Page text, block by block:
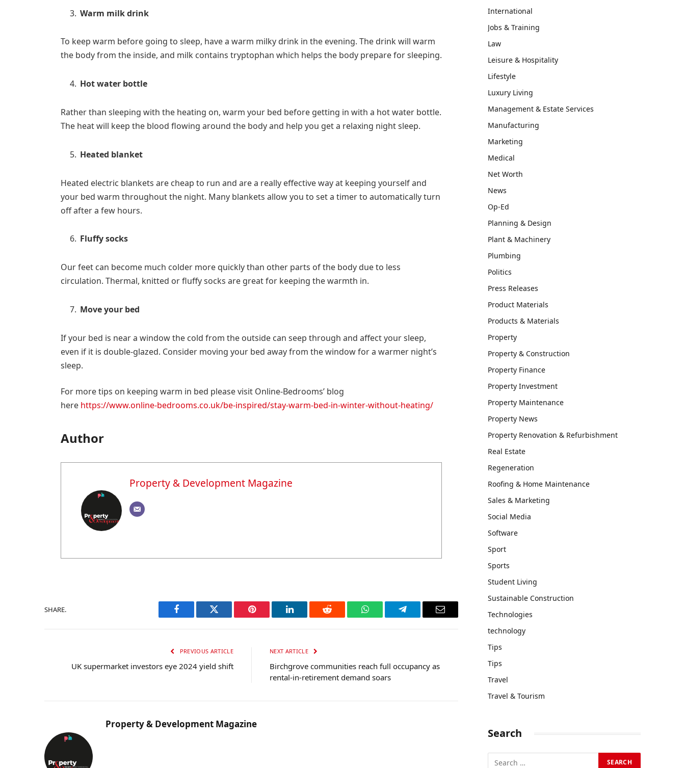
Warm milk drink
To keep warm before going to sleep, have a warm milky drink in the evening. The drink will warm
the body from the inside, and milk contains tryptophan which helps the body prepare for sleeping.
Hot water bottle
Rather than sleeping with the heating on, warm your bed before getting in with a hot water bottle.
The heat will keep the blood flowing around the body and help you get a relaxing night sleep.
Heated blanket
Heated electric blankets are cheap to run and are a really effective way at keeping yourself and
your bed warm throughout the night. Many blankets allow you to set a timer to automatically turn
off after a few hours.
Fluffy socks
Our feet can become much colder more quickly than other parts of the body due to less
circulation. Thermal, knitted or fluffy socks are great for keeping the warmth in.
Move your bed
If your bed is near a window the cold from the outside can seep through and affect your sleep,
even if it is double-glazed. Consider moving your bed away from the window for a warmer night’s
sleep.
For more tips on keeping warm in bed please visit Online-Bedrooms’ blog
here https://www.online-bedrooms.co.uk/be-inspired/stay-warm-bed-in-winter-without-heating/
Author
Property & Development Magazine
SHARE.
Facebook Twitter Pinterest LinkedIn Reddit WhatsAppTelegram Email
PREVIOUS ARTICLE
UK supermarket investors eye 2024 yield shift
NEXT ARTICLE
Birchgrove communities reach full occupancy as
rental-in-retirement demand soars
Property & Development Magazine
International
Jobs & Training
Law
Leisure & Hospitality
Lifestyle
Luxury Living
Management & Estate Services
Manufacturing
Marketing
Medical
Net Worth
News
Op-Ed
Planning & Design
Plant & Machinery
Plumbing
Politics
Press Releases
Product Materials
Products & Materials
Property
Property & Construction
Property Finance
Property Investment
Property Maintenance
Property News
Property Renovation & Refurbishment
Real Estate
Regeneration
Roofing & Home Maintenance
Sales & Marketing
Social Media
Software
Sport
Sports
Student Living
Sustainable Construction
Technologies
technology
Tips
Tips
Travel
Travel & Tourism
Search